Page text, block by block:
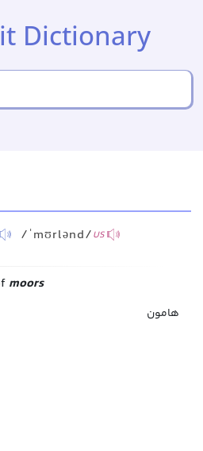
Dictionary
/ˈmʊrlənd/US
moors
هامون